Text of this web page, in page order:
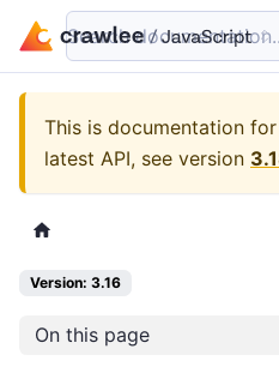
Search
This is documentation
latest API, see version
Version: 3.16
On this page